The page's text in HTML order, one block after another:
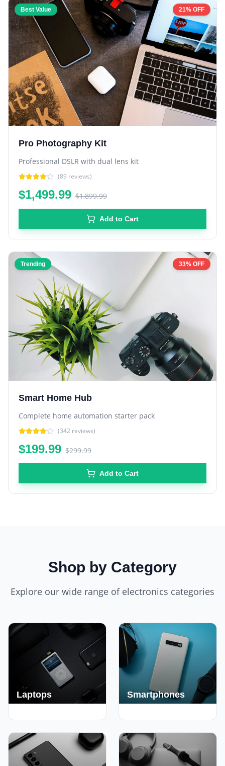
Pro Photography Kit
Professional DSLR with dual lens kit
( 89reviews)
$1,499.99 $1,899.99
Trending 33% OFF
Smart Home Hub
Complete home automation starter pack
(342reviews)
$199.99 $299.99
Explore our wide range of electronics categories
Laptops
250+ Deals
Smartphones
190+ Deals